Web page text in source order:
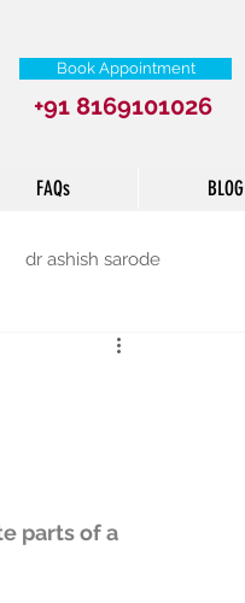
+91 8169101026
FAQs BLOG
Book Appointment
dr ashish sarode
parts of a